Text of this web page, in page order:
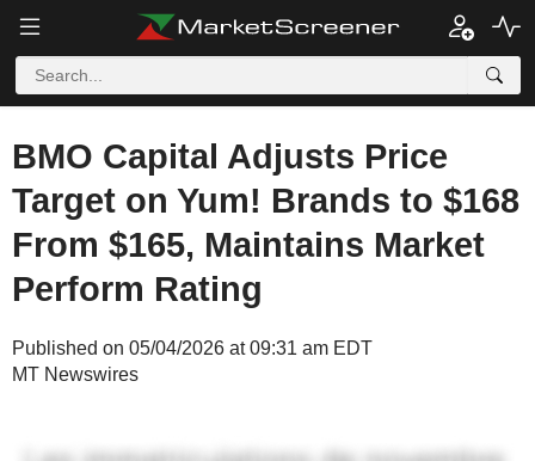
BMO Capital Adjusts Price
Target on Yum! Brands to $168
From $165, Maintains Market
Perform Rating
Published on 05/04/2026 at 09:31 am EDT
MT Newswires